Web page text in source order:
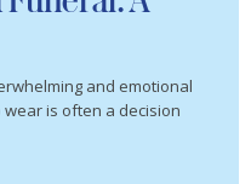
and emotional
is often a decision